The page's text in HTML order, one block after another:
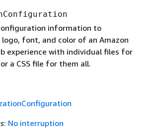
information to
font, and color of an Amazon
experience with individual files for
a CSS file for them all.
: No interruption